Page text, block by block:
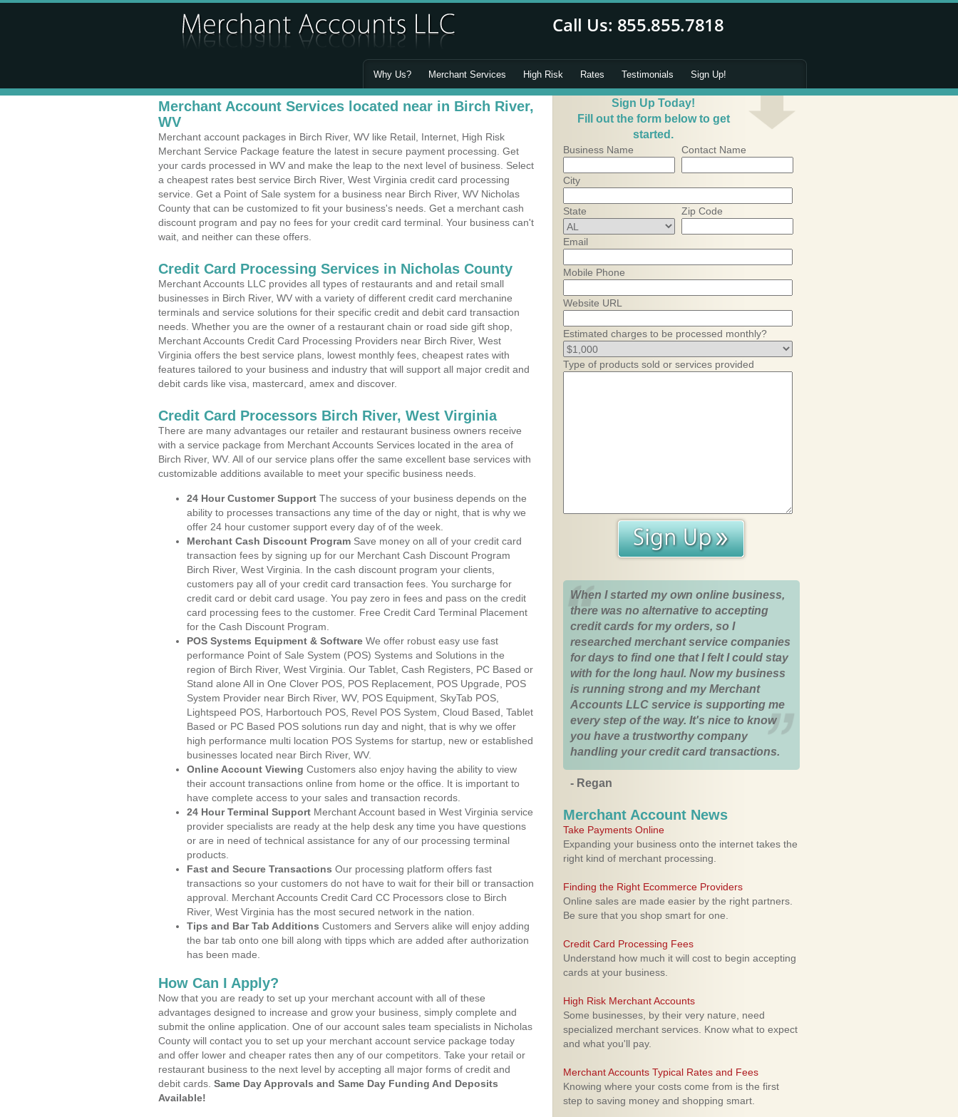
Why Us? Merchant Services High Risk Rates Testimonials Sign Up!
Merchant Account Services located near in Birch River,
WV
Merchant account packages in Birch River, WV like Retail, Internet, High Risk
Merchant Service Package feature the latest in secure payment processing. Get
your cards processed in WV and make the leap to the next level of business. Select
a cheapest rates best service Birch River, West Virginia credit card processing
service. Get a Point of Sale system for a business near Birch River, WV Nicholas
County that can be customized to fit your business's needs. Get a merchant cash
discount program and pay no fees for your credit card terminal. Your business can't
wait, and neither can these offers.
Credit Card Processing Services in Nicholas County
Merchant Accounts LLC provides all types of restaurants and and retail small
businesses in Birch River, WV with a variety of different credit card merchanine
terminals and service solutions for their specific credit and debit card transaction
needs. Whether you are the owner of a restaurant chain or road side gift shop,
Merchant Accounts Credit Card Processing Providers near Birch River, West
Virginia offers the best service plans, lowest monthly fees, cheapest rates with
features tailored to your business and industry that will support all major credit and
debit cards like visa, mastercard, amex and discover.
Credit Card Processors Birch River, West Virginia
There are many advantages our retailer and restaurant business owners receive
with a service package from Merchant Accounts Services located in the area of
Birch River, WV. All of our service plans offer the same excellent base services with
customizable additions available to meet your specific business needs.
24 Hour Customer Support The success of your business depends on the
ability to processes transactions any time of the day or night, that is why we
offer 24 hour customer support every day of of the week.
Merchant Cash Discount Program Save money on all of your credit card
transaction fees by signing up for our Merchant Cash Discount Program
Birch River, West Virginia. In the cash discount program your clients,
customers pay all of your credit card transaction fees. You surcharge for
credit card or debit card usage. You pay zero in fees and pass on the credit
card processing fees to the customer. Free Credit Card Terminal Placement
for the Cash Discount Program.
POS Systems Equipment & Software We offer robust easy use fast
performance Point of Sale System (POS) Systems and Solutions in the
region of Birch River, West Virginia. Our Tablet, Cash Registers, PC Based or
Stand alone All in One Clover POS, POS Replacement, POS Upgrade, POS
System Provider near Birch River, WV, POS Equipment, SkyTab POS,
Lightspeed POS, Harbortouch POS, Revel POS System, Cloud Based, Tablet
Based or PC Based POS solutions run day and night, that is why we offer
high performance multi location POS Systems for startup, new or established
businesses located near Birch River, WV.
Online Account Viewing Customers also enjoy having the ability to view
their account transactions online from home or the office. It is important to
have complete access to your sales and transaction records.
24 Hour Terminal Support Merchant Account based in West Virginia service
provider specialists are ready at the help desk any time you have questions
or are in need of technical assistance for any of our processing terminal
products.
Fast and Secure Transactions Our processing platform offers fast
transactions so your customers do not have to wait for their bill or transaction
approval. Merchant Accounts Credit Card CC Processors close to Birch
River, West Virginia has the most secured network in the nation.
Tips and Bar Tab Additions Customers and Servers alike will enjoy adding
the bar tab onto one bill along with tipps which are added after authorization
has been made.
How Can I Apply?
Now that you are ready to set up your merchant account with all of these
advantages designed to increase and grow your business, simply complete and
submit the online application. One of our account sales team specialists in Nicholas
County will contact you to set up your merchant account service package today
and offer lower and cheaper rates then any of our competitors. Take your retail or
restaurant business to the next level by accepting all major forms of credit and
debit cards. Same Day Approvals and Same Day Funding And Deposits
Available!
Sign Up Today!
Fill out the form below to get
started.
Business Name Contact Name
City
State Zip Code
Email
Mobile Phone
Website URL
Estimated charges to be processed monthly?
Type of products sold or services provided
When I started my own online business,
there was no alternative to accepting
credit cards for my orders, so I
researched merchant service companies
for days to find one that I felt I could stay
with for the long haul. Now my business
is running strong and my Merchant
Accounts LLC service is supporting me
every step of the way. It's nice to know
you have a trustworthy company
handling your credit card transactions.
- Regan
Merchant Account News
Take Payments Online
Expanding your business onto the internet takes the
right kind of merchant processing.
Finding the Right Ecommerce Providers
Online sales are made easier by the right partners.
Be sure that you shop smart for one.
Credit Card Processing Fees
Understand how much it will cost to begin accepting
cards at your business.
High Risk Merchant Accounts
Some businesses, by their very nature, need
specialized merchant services. Know what to expect
and what you'll pay.
Merchant Accounts Typical Rates and Fees
Knowing where your costs come from is the first
step to saving money and shopping smart.